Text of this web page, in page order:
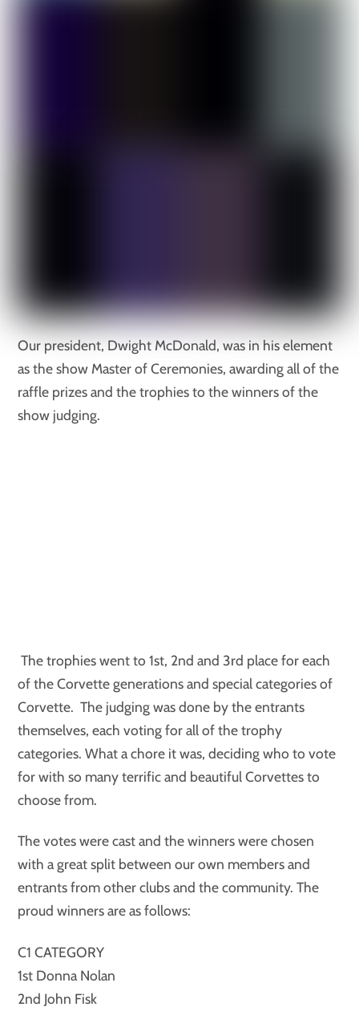
Our president, Dwight McDonald, was in his element
as the show Master of Ceremonies, awarding all of the
raffle prizes and the trophies to the winners of the
show judging.
The trophies went to 1st, 2nd and 3rd place for each
of the Corvette generations and special categories of
Corvette. The judging was done by the entrants
themselves, each voting for all of the trophy
categories. What a chore it was, deciding who to vote
for with so many terrific and beautiful Corvettes to
choose from.
The votes were cast and the winners were chosen
with a great split between our own members and
entrants from other clubs and the community. The
proud winners are as follows:
C1 CATEGORY
1st Donna Nolan
2nd John Fisk